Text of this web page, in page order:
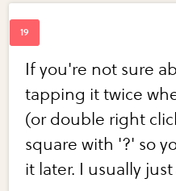
If you're not sure
tapping it twice
(or double right
square with '?' so
it later. I usually